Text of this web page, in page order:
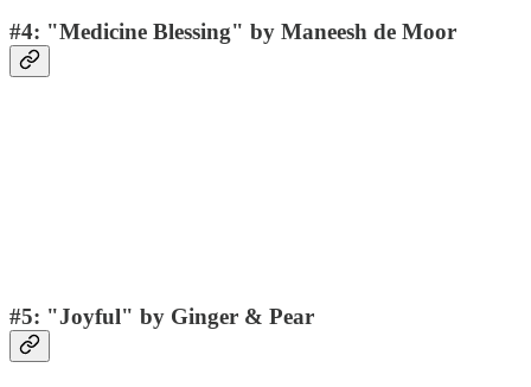
#4: "Medicine Blessing" by Maneesh de Moor
#5: "Joyful" by Ginger & Pear